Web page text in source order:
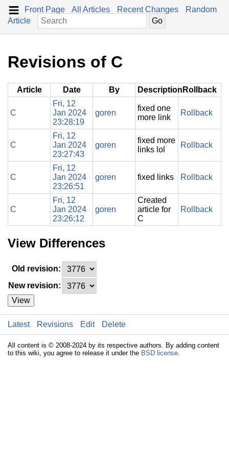
Front Page All Articles Recent Changes
Random
Article
Revisions of C
Article Date By Description Rollback
C
Fri, 12
Jan 2024
23:28:19
goren
fixed one
more link
Rollback
C
Fri, 12
Jan 2024
23:27:43
goren
fixed more
links lol
Rollback
C
Fri, 12
Jan 2024
23:26:51
goren fixed links Rollback
C
Fri, 12
Jan 2024
23:26:12
goren
Created
article for
C
Rollback
View Differences
Old revision:
New revision:
View
Latest Revisions Edit Delete
All content is © 2008-2024 by its respective authors. By adding content
to this wiki, you agree to release it under the BSD license.